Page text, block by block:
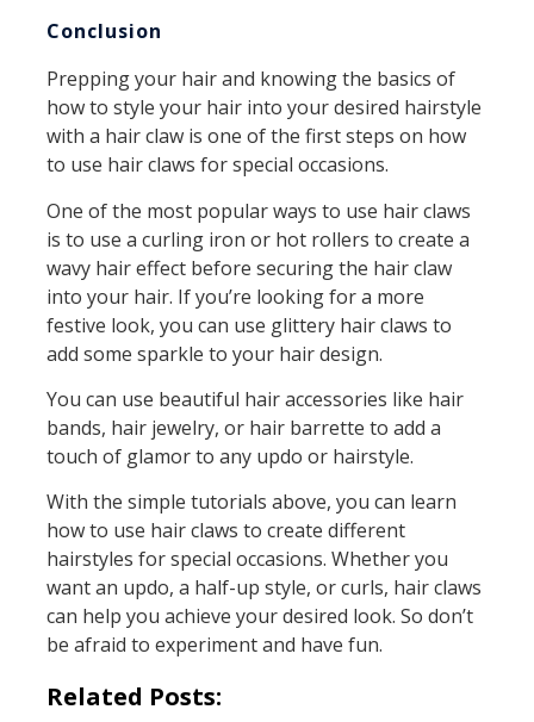
Conclusion
Prepping your hair and knowing the basics of
how to style your hair into your desired hairstyle
with a hair claw is one of the first steps on how
to use hair claws for special occasions.
One of the most popular ways to use hair claws
is to use a curling iron or hot rollers to create a
wavy hair effect before securing the hair claw
into your hair. If you’re looking for a more
festive look, you can use glittery hair claws to
add some sparkle to your hair design.
You can use beautiful hair accessories like hair
bands, hair jewelry, or hair barrette to add a
touch of glamor to any updo or hairstyle.
With the simple tutorials above, you can learn
how to use hair claws to create different
hairstyles for special occasions. Whether you
want an updo, a half-up style, or curls, hair claws
can help you achieve your desired look. So don’t
be afraid to experiment and have fun.
Related Posts: